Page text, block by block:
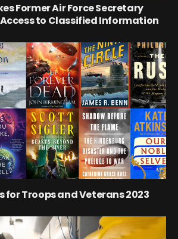
Former Air Force Secretary
Access to Classified Information
for Troops and Veterans 2023